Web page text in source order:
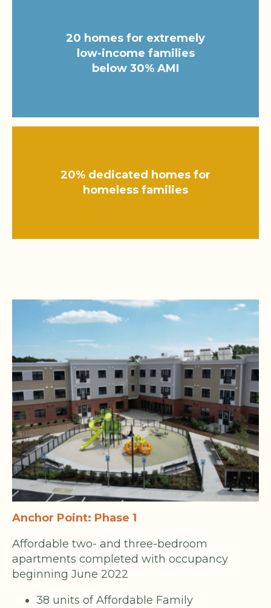
20 homes for extremely
low-income families
below 30% AMI
20% dedicated homes for
homeless families
Anchor Point: Phase 1
Affordable two- and three-bedroom
apartments completed with occupancy
beginning June 2022
38 units of Affordable Family